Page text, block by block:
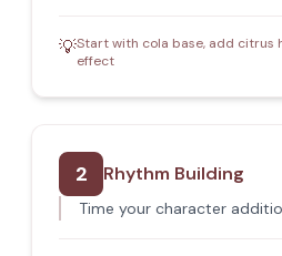
💡Start with cola base, add citrus
effect
2 Rhythm Building
Time your character